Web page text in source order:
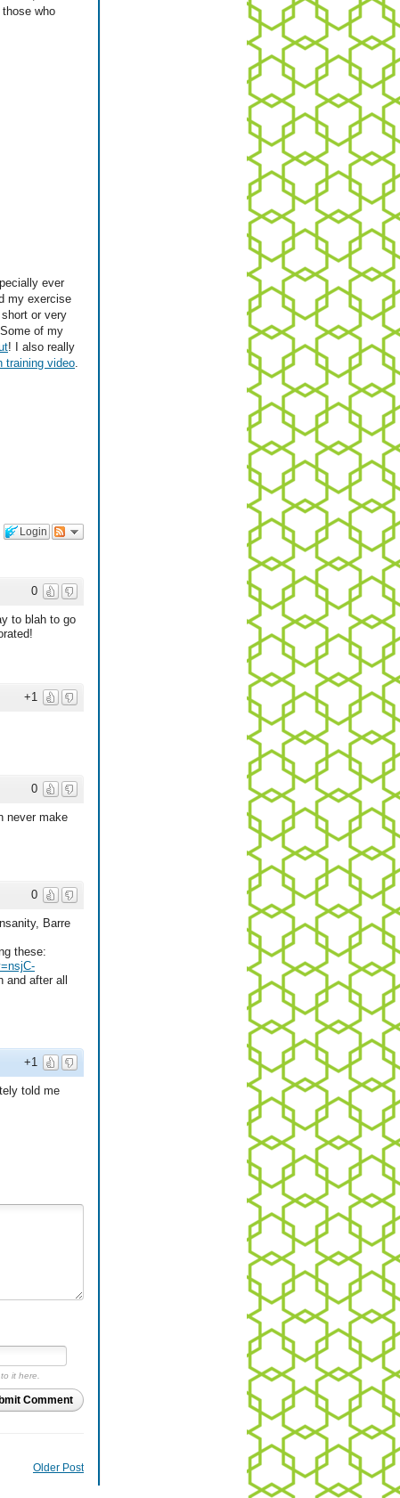
who
ever
my exercise
or very
of my
! I also really
training video.
Login
0
to blah to go
+1
0
never make
0
Barre
these:
after all
+1
told me
it here.
Comment
Older Post